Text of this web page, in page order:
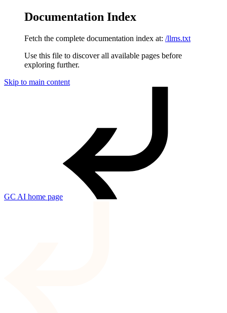
Documentation Index
Fetch the complete documentation index at: /llms.txt
Use this file to discover all available pages before
exploring further.
Skip to main content
GC AI home page